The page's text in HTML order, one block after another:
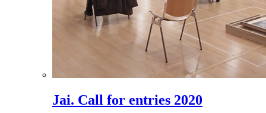
Jai. Call for entries 2020